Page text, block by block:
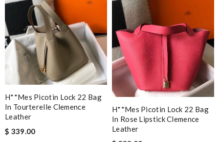
H**mes Picotin Lock 22 Bag
In Tourterelle Clemence
Leather
$ 339.00
H**mes Picotin Lock 22 Bag
In Rose Lipstick Clemence
Leather